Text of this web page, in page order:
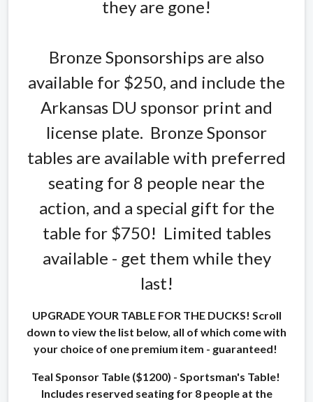
they are gone!
Bronze Sponsorships are also
available for $250, and include the
Arkansas DU sponsor print and
license plate. Bronze Sponsor
tables are available with preferred
seating for 8 people near the
action, and a special gift for the
table for $750! Limited tables
available - get them while they
last!
UPGRADE YOUR TABLE FOR THE DUCKS! Scroll
down to view the list below, all of which come with
your choice of one premium item - guaranteed!
Teal Sponsor Table ($1200) - Sportsman's Table!
Includes reserved seating for 8 people at the